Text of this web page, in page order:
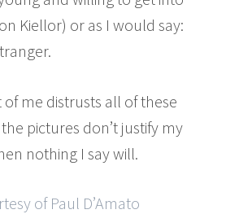
Kiellor) or as I would say:
me distrusts all of these
pictures don’t justify my
nothing I say will.
of Paul D’Amato